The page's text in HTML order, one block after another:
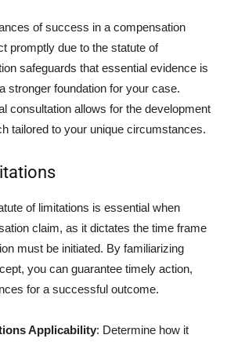
of success in a compensation
promptly due to the statute of
safeguards that essential evidence is
stronger foundation for your case.
consultation allows for the development
tailored to your unique circumstances.
of limitations is essential when
claim, as it dictates the time frame
must be initiated. By familiarizing
you can guarantee timely action,
for a successful outcome.
Applicability: Determine how it